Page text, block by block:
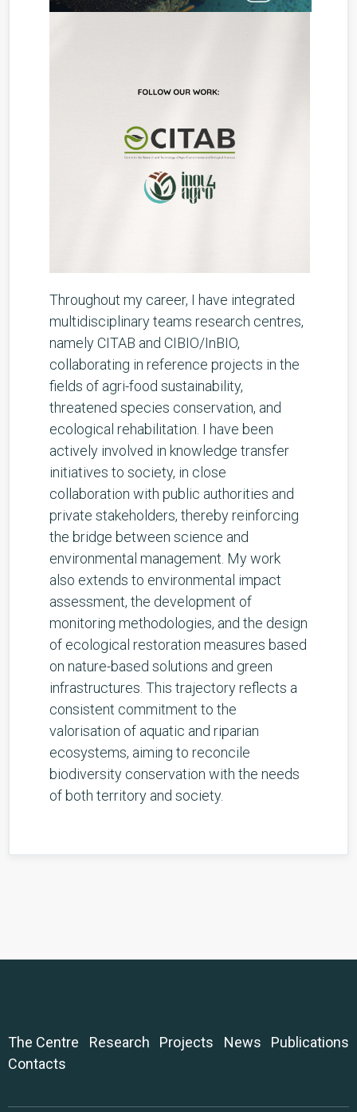
Throughout my career, I have integrated
multidisciplinary teams research centres,
namely CITAB and CIBIO/InBIO,
collaborating in reference projects in the
fields of agri-food sustainability,
threatened species conservation, and
ecological rehabilitation. I have been
actively involved in knowledge transfer
initiatives to society, in close
collaboration with public authorities and
private stakeholders, thereby reinforcing
the bridge between science and
environmental management. My work
also extends to environmental impact
assessment, the development of
monitoring methodologies, and the design
of ecological restoration measures based
on nature-based solutions and green
infrastructures. This trajectory reflects a
consistent commitment to the
valorisation of aquatic and riparian
ecosystems, aiming to reconcile
biodiversity conservation with the needs
of both territory and society.
The Centre Research Projects News
Publications
Contacts